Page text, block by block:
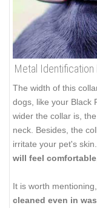
Metal Identification
The width of this
dogs, like your Black
wider the collar is,
neck. Besides, the
irritate your pet's
will feel
It is worth
cleaned even in